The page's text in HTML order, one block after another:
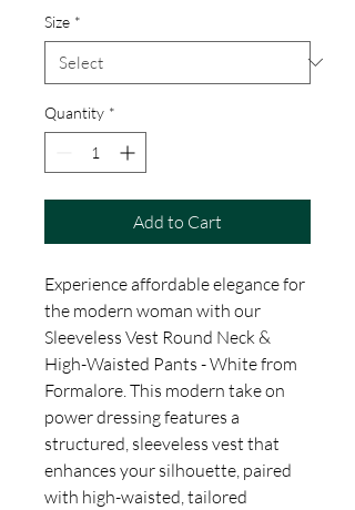
Size *
Quantity *
Add to Cart
Experience affordable elegance for
the modern woman with our
Sleeveless Vest Round Neck &
High-Waisted Pants - White from
Formalore. This modern take on
power dressing features a
structured, sleeveless vest that
enhances your silhouette, paired
with high-waisted, tailored